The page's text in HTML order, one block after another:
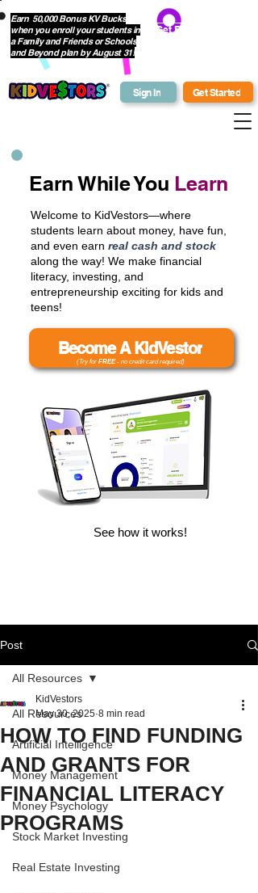
Sign In Get Started
Earn 50,000 Bonus KV Bucks
when you enroll your students in
a Family and Friends or Schools
and Beyond plan by August 31!
Get Bonus Bucks
Earn While You Learn
Welcome to KidVestors—where
students learn about money, have fun,
and even earn real cash and stock
along the way! We make financial
literacy, investing, and
entrepreneurship exciting for kids and
teens!
Become A KidVestor
(Try for FREE- no credit card required)
See how it works!
Post
All Resources
Artificial Intelligence
Money Management
Money Psychology
Stock Market Investing
Real Estate Investing
All Resources
HOW TO FIND FUNDING
AND GRANTS FOR
FINANCIAL LITERACY
PROGRAMS
KidVestors
May 30, 2025 8 min read